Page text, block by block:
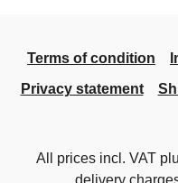
Terms of condition
Privacy statement
All prices incl. VAT
delivery